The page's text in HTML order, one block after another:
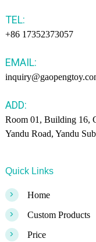
TEL:
+86 17352373057
EMAIL:
ADD:
Room 01, Building 16,
Yandu Road, Yandu
Quick Links
> Home
> Custom Products
> Price